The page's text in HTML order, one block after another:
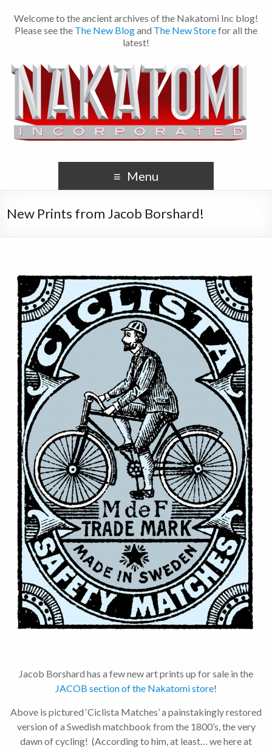
Welcome to the ancient archives of the Nakatomi Inc blog!
Please see the The New Blogand The New Storefor all the
latest!
Menu
New Prints from Jacob Borshard!
Jacob Borshard has a few new art prints up for sale in the
JACOB section of the Nakatomi store!
Above is pictured ‘Ciclista Matches’ a painstakingly restored
version of a Swedish matchbook from the 1800’s, the very
dawn of cycling! (According to him, at least… we here at
Join Our
Mailing List!
×